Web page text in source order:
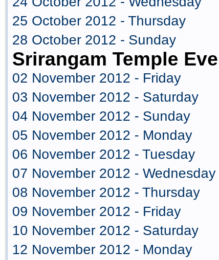
25 October 2012 - Thursday
28 October 2012 - Sunday
Srirangam Temple
02 November 2012 - Friday
03 November 2012 - Saturday
04 November 2012 - Sunday
05 November 2012 - Monday
06 November 2012 - Tuesday
07 November 2012 - Wednesday
08 November 2012 - Thursday
09 November 2012 - Friday
10 November 2012 - Saturday
12 November 2012 - Monday